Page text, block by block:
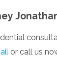
or call us